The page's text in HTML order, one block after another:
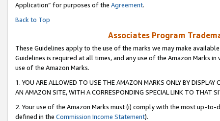
Application” for purposes of the Agreement.
Back to Top
Associates Program
These Guidelines apply to the use of the marks we may make
Guidelines is required at all times, and any use of the Amazon Marks
use of the Amazon Marks.
1. YOU ARE ALLOWED TO USE THE AMAZON MARKS ONLY BY
AN AMAZON SITE, WITH A CORRESPONDING SPECIAL LINK TO THAT
2. Your use of the Amazon Marks must (i) comply with the most up-
defined in the Commission Income Statement).